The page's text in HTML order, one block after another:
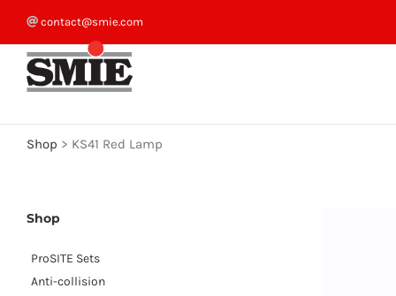
content
contact@smie.com
Shop > KS41 Red Lamp
Shop
ProSITE Sets
Anti-collision